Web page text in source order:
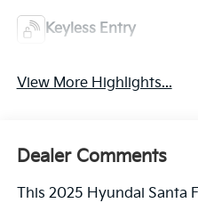
Keyless Entry
View More Highlights...
Dealer Comments
This 2025 Hyundai Santa